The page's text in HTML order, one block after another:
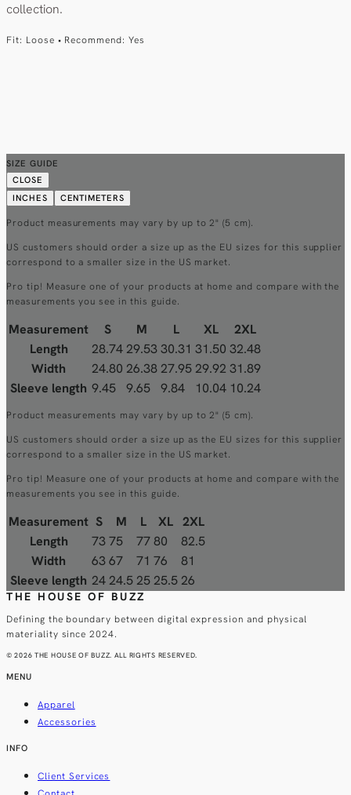
collection.
Fit: Loose • Recommend: Yes
SIZE GUIDE
CLOSE
INCHES
CENTIMETERS
Product measurements may vary by up to 2" (5 cm).
US customers should order a size up as the EU sizes for this supplier
correspond to a smaller size in the US market.
Pro tip! Measure one of your products at home and compare with the
measurements you see in this guide.
Measurement S M L XL
2XL
Length
28.74 29.5330.31 31.50 32.48
Width
24.80 26.38 27.95 29.92 31.89
Sleeve length 9.45 9.65 9.84 10.04 10.24
Product measurements may vary by up to 2" (5 cm).
US customers should order a size up as the EU sizes for this supplier
correspond to a smaller size in the US market.
Pro tip! Measure one of your products at home and compare with the
measurements you see in this guide.
Measurement S M L XL 2XL
Length
7375 7780
82.5
Width
6367 71 76
81
Sleeve length 24 24.5 25 25.5 26
THE HOUSE OF BUZZ
Defining the boundary between digital expression and physical
materiality since 2024.
© 2026 THE HOUSE OF BUZZ. ALL RIGHTS RESERVED.
MENU
Apparel
Accessories
INFO
Client Services